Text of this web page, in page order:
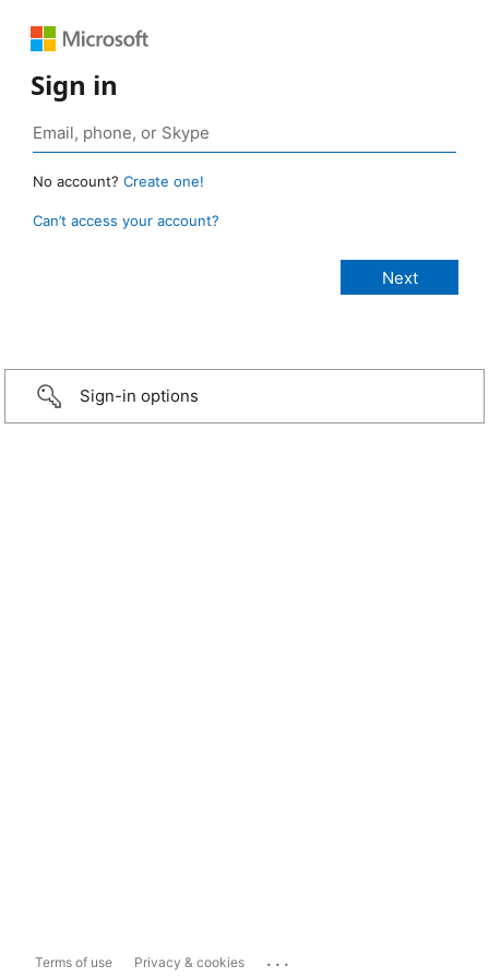
Sign in
No account? Create one!
Can’t access your account?
Sign-in options
Terms of use Privacy & cookies ...